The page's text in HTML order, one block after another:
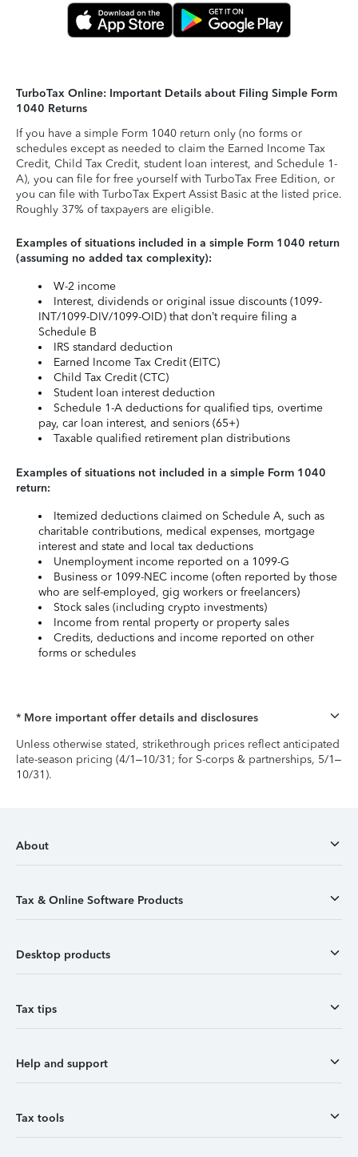
TurboTax Online: Important Details about Filing Simple Form
1040 Returns
If you have a simple Form 1040 return only (no forms or
schedules except as needed to claim the Earned Income Tax
Credit, Child Tax Credit, student loan interest, and Schedule 1-
A), you can file for free yourself with TurboTax Free Edition, or
you can file with TurboTax Expert Assist Basic at the listed price.
Roughly 37% of taxpayers are eligible.
Examples of situations included in a simple Form 1040 return
(assuming no added tax complexity):
W-2 income
Interest, dividends or original issue discounts (1099-
INT/1099-DIV/1099-OID) that don’t require filing a
Schedule B
IRS standard deduction
Earned Income Tax Credit (EITC)
Child Tax Credit (CTC)
Student loan interest deduction
Schedule 1-A deductions for qualified tips, overtime
pay, car loan interest, and seniors (65+)
Taxable qualified retirement plan distributions
Examples of situations not included in a simple Form 1040
return:
Itemized deductions claimed on Schedule A, such as
charitable contributions, medical expenses, mortgage
interest and state and local tax deductions
Unemployment income reported on a 1099-G
Business or 1099-NEC income (often reported by those
who are self-employed, gig workers or freelancers)
Stock sales (including crypto investments)
Income from rental property or property sales
Credits, deductions and income reported on other
forms or schedules
* More important offer details and disclosures
Unless otherwise stated, strikethrough prices reflect anticipated
late-season pricing (4/1–10/31; for S-corps & partnerships, 5/1–
10/31).
About
Tax & Online Software Products
Desktop products
Tax tips
Help and support
Tax tools